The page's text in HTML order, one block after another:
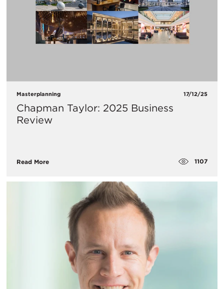
Masterplanning 17/12/25
Chapman Taylor: 2025 Business
Review
Read More 1107